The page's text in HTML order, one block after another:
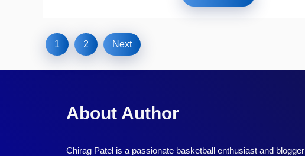
1 2 Next
About Author
Chirag Patel is a passionate basketball enthusiast and blogger